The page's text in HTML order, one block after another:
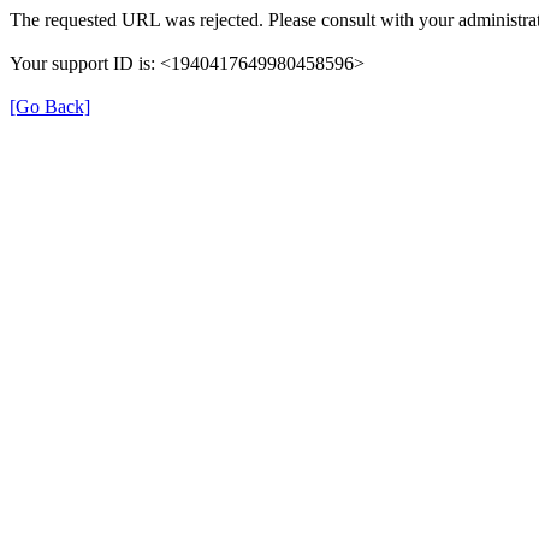
The requested URL was rejected. Please consult with your
Your support ID is: <1940417649980458596>
[Go Back]